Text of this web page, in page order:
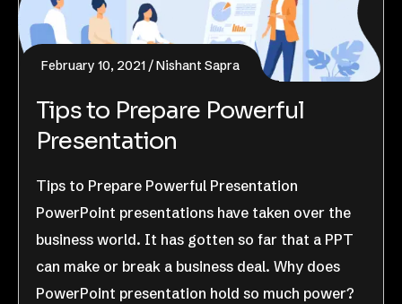
February 10, 2021 Nishant Sapra
Tips to Prepare Powerful
Presentation
Tips to Prepare Powerful Presentation
PowerPoint presentations have taken over the
business world. It has gotten so far that a PPT
can make or break a business deal. Why does
PowerPoint presentation hold so much power?